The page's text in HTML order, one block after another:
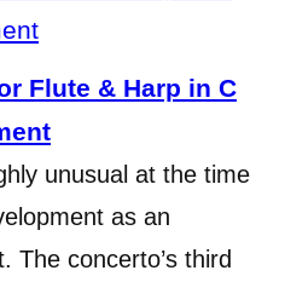
Flute & Harp in C
unusual at the time
as an
The concerto’s third